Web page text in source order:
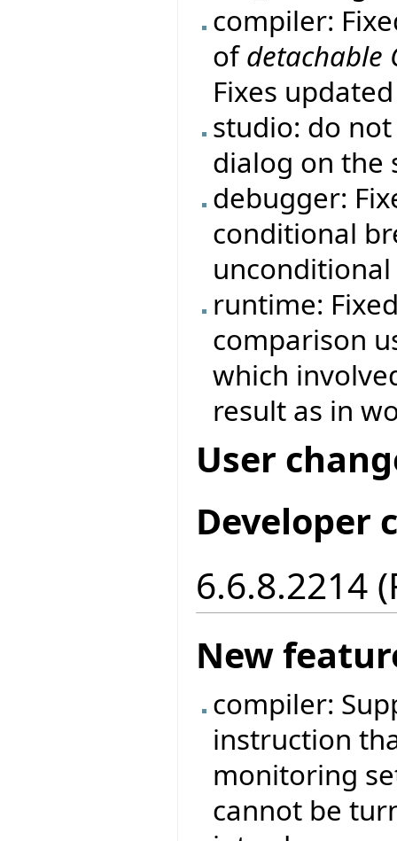
compiler:
ofdetachable
Fixes
studio: do
dialog on the
debugger:
conditional
runtime:
comparison
which
result as in
User
Developer
6.6.8.2214
New
compiler:
instruction
monitoring
cannot be